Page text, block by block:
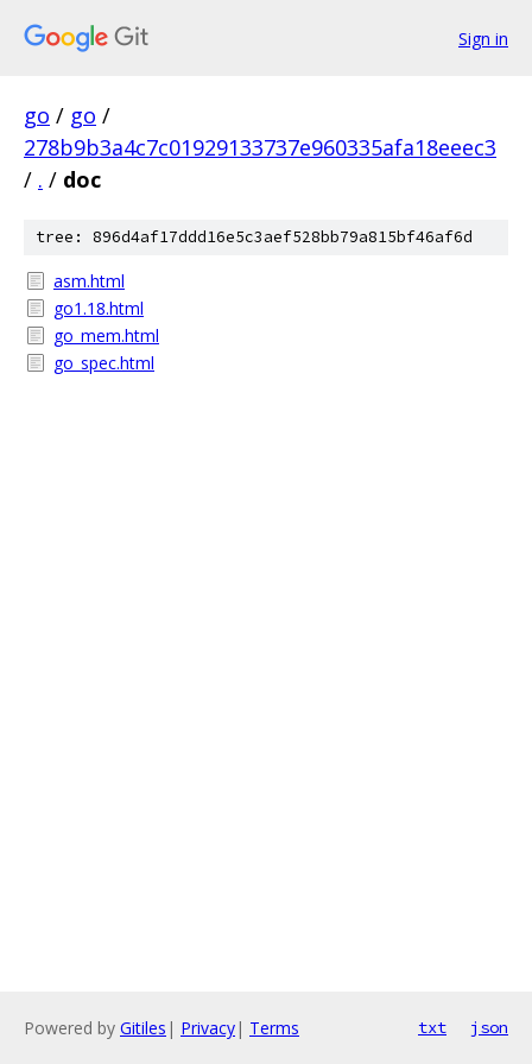
Sign in
go / go /
278b9b3a4c7c01929133737e960335afa18eeec3
/ . / doc
tree: 896d4af17ddd16e5c3aef528bb79a815bf46af6d
asm.html
go1.18.html
go_mem.html
go_spec.html
Powered by Gitiles | Privacy| Terms txt json